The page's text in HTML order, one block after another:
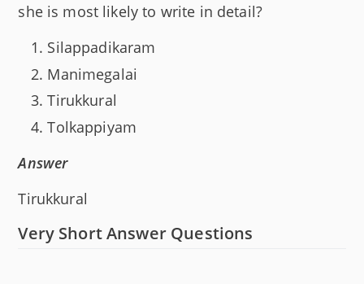
she is most likely to write in detail?
Silappadikaram
Manimegalai
Tirukkural
Tolkappiyam
Answer
Tirukkural
Very Short Answer Questions